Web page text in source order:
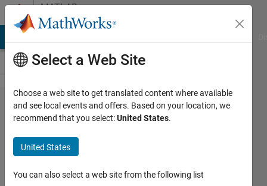
Skip to contentMATLAB
Answers
Building
mym on
64-bit
Windows
7
Select a Web Site
Choose a web site to get translated content where available
and see local events and offers. Based on your location, we
recommend that you select:United States.
United States
You can also select a web site from the following list